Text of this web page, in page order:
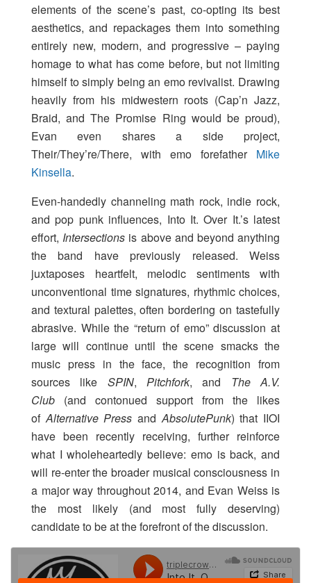
elements of the scene’s past, co-opting its best
aesthetics, and repackages them into something
entirely new, modern, and progressive – paying
homage to what has come before, but not limiting
himself to simply being an emo revivalist. Drawing
heavily from his midwestern roots (Cap’n Jazz,
Braid, and The Promise Ring would be proud),
Evan even shares a side project,
Their/They’re/There, with emo forefather Mike
Kinsella.
Even-handedly channeling math rock, indie rock,
and pop punk influences, Into It. Over It.’s latest
effort, Intersections is above and beyond anything
the band have previously released. Weiss
juxtaposes heartfelt, melodic sentiments with
unconventional time signatures, rhythmic choices,
and textural palettes, often bordering on tastefully
abrasive. While the “return of emo” discussion at
large will continue until the scene smacks the
music press in the face, the recognition from
sources like SPIN,Pitchfork, and
The A.V.
Club (and contonued support from the likes
ofAlternative PressandAbsolutePunk) that IIOI
have been recently receiving, further reinforce
what I wholeheartedly believe: emo is back, and
will re-enter the broader musical consciousness in
a major way throughout 2014, and Evan Weiss is
the most likely (and most fully deserving)
candidate to be at the forefront of the discussion.